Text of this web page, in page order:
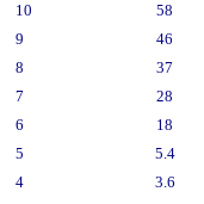
10
58
9
46
8
37
7
28
6
18
5
5.4
4
3.6